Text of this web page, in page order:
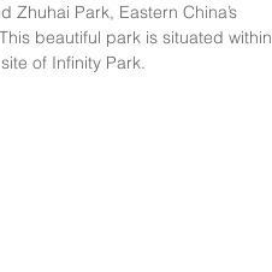
Zhuhai Park, Eastern China’s
beautiful park is situated within
of Infinity Park.